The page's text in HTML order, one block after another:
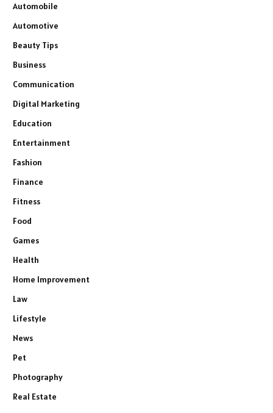
Automobile
Automotive
Beauty Tips
Business
Communication
Digital Marketing
Education
Entertainment
Fashion
Finance
Fitness
Food
Games
Health
Home Improvement
Law
Lifestyle
News
Pet
Photography
Real Estate